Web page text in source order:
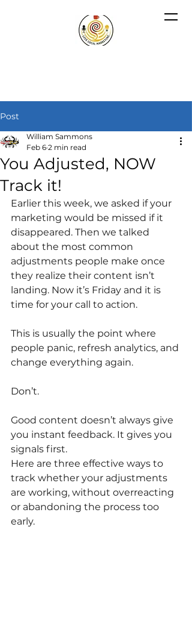
Post
You Adjusted, NOW
Track it!
William Sammons
Feb 6 2 min read
Earlier this week, we asked if your
marketing would be missed if it
disappeared. Then we talked
about the most common
adjustments people make once
they realize their content isn’t
landing. Now it’s Friday and it is
time for your call to action.
This is usually the point where
people panic, refresh analytics, and
change everything again.
Don’t.
Good content doesn’t always give
you instant feedback. It gives you
signals first.
Here are three effective ways to
track whether your adjustments
are working, without overreacting
or abandoning the process too
early.